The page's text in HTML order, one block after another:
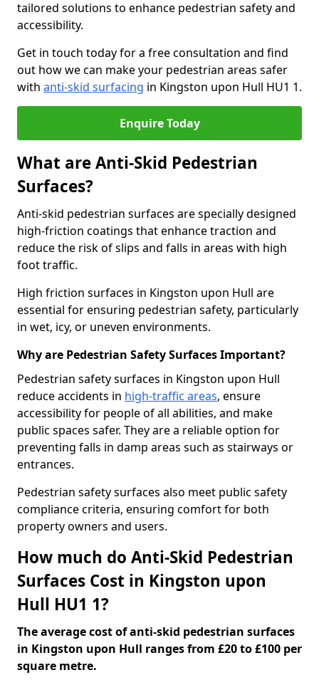
tailored solutions to enhance pedestrian safety and
accessibility.
Get in touch today for a free consultation and find
out how we can make your pedestrian areas safer
with anti-skid surfacing in Kingston upon Hull HU1 1.
Enquire Today
What are Anti-Skid Pedestrian
Surfaces?
Anti-skid pedestrian surfaces are specially designed
high-friction coatings that enhance traction and
reduce the risk of slips and falls in areas with high
foot traffic.
High friction surfaces in Kingston upon Hull are
essential for ensuring pedestrian safety, particularly
in wet, icy, or uneven environments.
Why are Pedestrian Safety Surfaces Important?
Pedestrian safety surfaces in Kingston upon Hull
reduce accidents in high-traffic areas, ensure
accessibility for people of all abilities, and make
public spaces safer. They are a reliable option for
preventing falls in damp areas such as stairways or
entrances.
Pedestrian safety surfaces also meet public safety
compliance criteria, ensuring comfort for both
property owners and users.
How much do Anti-Skid Pedestrian
Surfaces Cost in Kingston upon
Hull HU1 1?
The average cost of anti-skid pedestrian surfaces
in Kingston upon Hull ranges from £20 to £100 per
square metre.